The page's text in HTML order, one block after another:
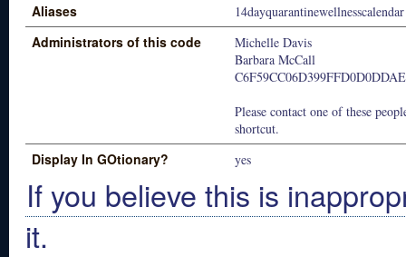
Aliases 14dayquarantinewellnesscalendar
Administrators of this code
Michelle Davis
Barbara McCall
Please contact one of these
shortcut.
Display In GOtionary? yes
If you believe this is
it.